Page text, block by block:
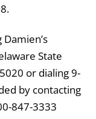
State
or dialing 9-
by contacting
847-3333